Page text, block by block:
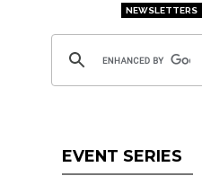
NEWSLETTERS
EVENT SERIES